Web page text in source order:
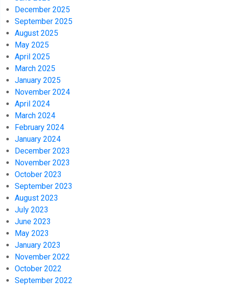
December 2025
September 2025
August 2025
May 2025
April 2025
March 2025
January 2025
November 2024
April 2024
March 2024
February 2024
January 2024
December 2023
November 2023
October 2023
September 2023
August 2023
July 2023
June 2023
May 2023
January 2023
November 2022
October 2022
September 2022